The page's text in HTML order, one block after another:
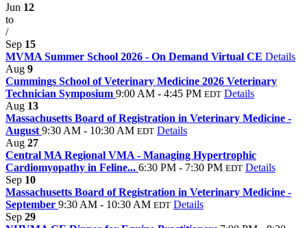
Jun 12
to
/
Sep 15
MVMA Summer School 2026 - On Demand Virtual CE Details
Aug 9
Cummings School of Veterinary Medicine 2026 Veterinary
Technician Symposium 9:00 AM - 4:45 PM EDT Details
Aug 13
Massachusetts Board of Registration in Veterinary Medicine -
August 9:30 AM - 10:30 AM EDT Details
Aug 27
Central MA Regional VMA - Managing Hypertrophic
Cardiomyopathy in Feline... 6:30 PM - 7:30 PM EDT Details
Sep 10
Massachusetts Board of Registration in Veterinary Medicine -
September 9:30 AM - 10:30 AM EDT Details
Sep 29